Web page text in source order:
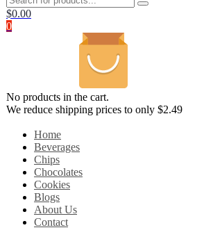
$0.00
0
No products in the cart.
We reduce shipping prices to only $2.49
Home
Beverages
Chips
Chocolates
Cookies
Blogs
About Us
Contact